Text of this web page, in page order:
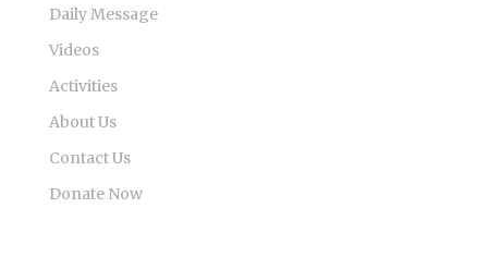
Daily Message
Videos
Activities
About Us
Contact Us
Donate Now